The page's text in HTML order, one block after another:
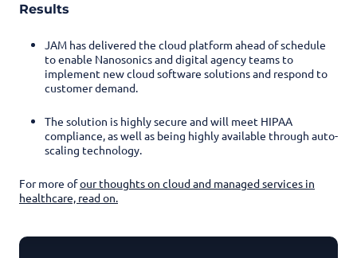
Results
JAM has delivered the cloud platform ahead of schedule
to enable Nanosonics and digital agency teams to
implement new cloud software solutions and respond to
customer demand.
The solution is highly secure and will meet HIPAA
compliance, as well as being highly available through auto-
scaling technology.
For more ofour thoughts on cloud and managed services in
healthcare, read on.